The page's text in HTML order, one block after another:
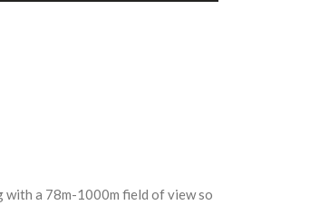
a 78m-1000m field of view so